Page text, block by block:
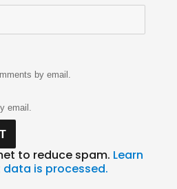
by email.
email.
to reduce spam. Learn
is processed.